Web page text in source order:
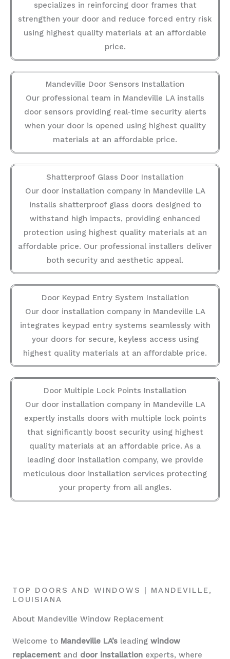
specializes in reinforcing door frames that
strengthen your door and reduce forced entry risk
using highest quality materials at an affordable
price.
Mandeville Door Sensors Installation
Our professional team in Mandeville LA installs
door sensors providing real-time security alerts
when your door is opened using highest quality
materials at an affordable price.
Shatterproof Glass Door Installation
Our door installation company in Mandeville LA
installs shatterproof glass doors designed to
withstand high impacts, providing enhanced
protection using highest quality materials at an
affordable price. Our professional installers deliver
both security and aesthetic appeal.
Door Keypad Entry System Installation
Our door installation company in Mandeville LA
integrates keypad entry systems seamlessly with
your doors for secure, keyless access using
highest quality materials at an affordable price.
Door Multiple Lock Points Installation
Our door installation company in Mandeville LA
expertly installs doors with multiple lock points
that significantly boost security using highest
quality materials at an affordable price. As a
leading door installation company, we provide
meticulous door installation services protecting
your property from all angles.
TOP DOORS AND WINDOWS | MANDEVILLE,
LOUISIANA
About Mandeville Window Replacement
Welcome to Mandeville LA’s leading window
replacement and door installation experts, where